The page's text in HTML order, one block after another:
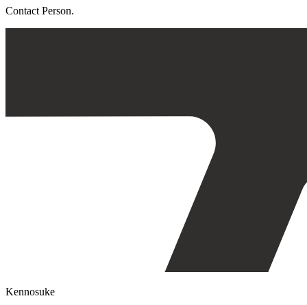
Contact Person.
Kennosuke